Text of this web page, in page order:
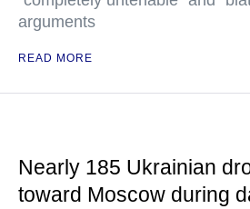
arguments
READ MORE
Nearly 185 Ukrainian
toward Moscow during